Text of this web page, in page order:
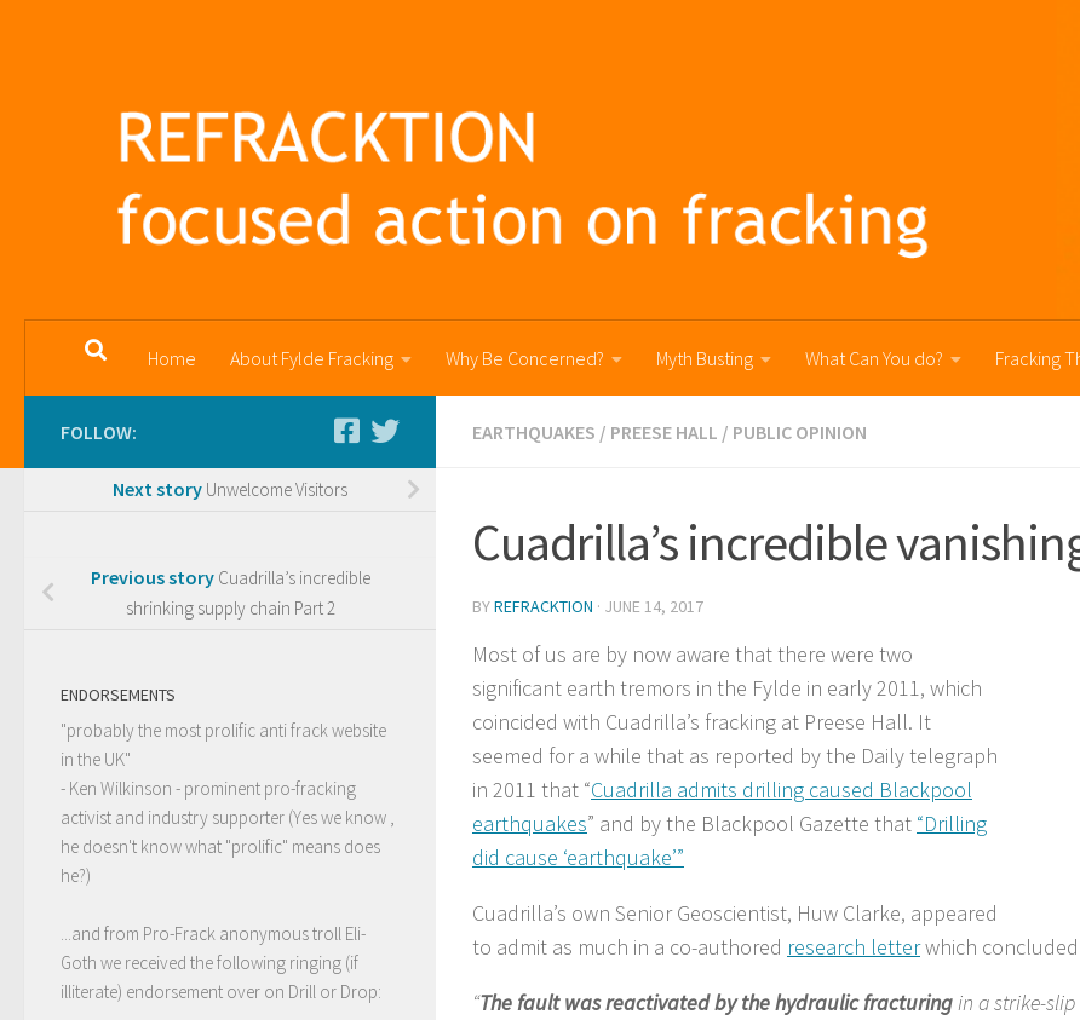
Home About Fylde Fracking Why Be Concerned? Myth Busting What Can You do? Fracking
EARTHQUAKES / PREESE HALL / PUBLIC OPINION
Cuadrilla’s incredible
BYREFRACKTION · JUNE 14, 2017
Most of us are by now aware that there were two
significant earth tremors in the Fylde in early 2011, which
coincided with Cuadrilla’s fracking at Preese Hall. It
seemed for a while that as reported by the Daily telegraph
in 2011 that “Cuadrilla admits drilling caused Blackpool
earthquakes” and by the Blackpool Gazette that “Drilling
did cause ‘earthquake’”
Cuadrilla’s own Senior Geoscientist, Huw Clarke, appeared
to admit as much in a co-authored research letterwhich
“The fault was reactivated by the hydraulic fracturing in a strike-
FOLLOW:
Next story Unwelcome Visitors
Previous story Cuadrilla’s incredible
shrinking supply chain Part 2
ENDORSEMENTS
"probably the most prolific anti frack website
in the UK"
- Ken Wilkinson - prominent pro-fracking
activist and industry supporter (Yes we know ,
he doesn't know what "prolific" means does
he?)
...and from Pro-Frack anonymous troll Eli-
Goth we received the following ringing (if
illiterate) endorsement over on Drill or Drop: